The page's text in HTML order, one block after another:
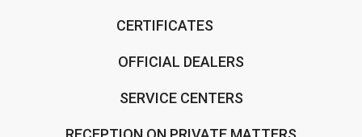
CERTIFICATES
OFFICIAL DEALERS
SERVICE CENTERS